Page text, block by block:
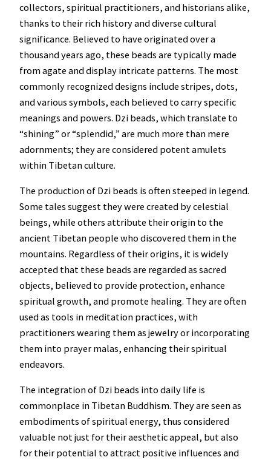
collectors, spiritual practitioners, and historians alike,
thanks to their rich history and diverse cultural
significance. Believed to have originated over a
thousand years ago, these beads are typically made
from agate and display intricate patterns. The most
commonly recognized designs include stripes, dots,
and various symbols, each believed to carry specific
meanings and powers. Dzi beads, which translate to
“shining” or “splendid,” are much more than mere
adornments; they are considered potent amulets
within Tibetan culture.
The production of Dzi beads is often steeped in legend.
Some tales suggest they were created by celestial
beings, while others attribute their origin to the
ancient Tibetan people who discovered them in the
mountains. Regardless of their origins, it is widely
accepted that these beads are regarded as sacred
objects, believed to provide protection, enhance
spiritual growth, and promote healing. They are often
used as tools in meditation practices, with
practitioners wearing them as jewelry or incorporating
them into prayer malas, enhancing their spiritual
endeavors.
The integration of Dzi beads into daily life is
commonplace in Tibetan Buddhism. They are seen as
embodiments of spiritual energy, thus considered
valuable not just for their aesthetic appeal, but also
for their potential to attract positive influences and